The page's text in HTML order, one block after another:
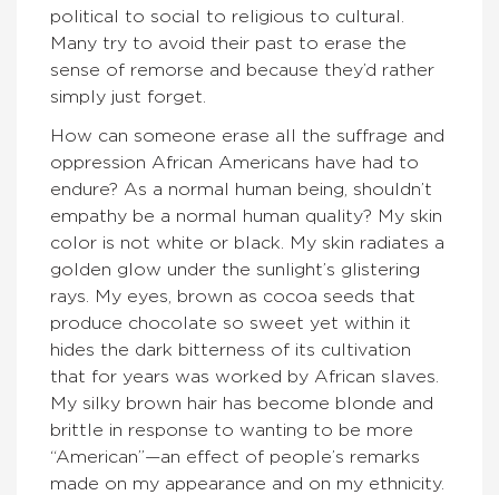
political to social to religious to cultural.
Many try to avoid their past to erase the
sense of remorse and because they’d rather
simply just forget.
How can someone erase all the suffrage and
oppression African Americans have had to
endure? As a normal human being, shouldn’t
empathy be a normal human quality? My skin
color is not white or black. My skin radiates a
golden glow under the sunlight’s glistering
rays. My eyes, brown as cocoa seeds that
produce chocolate so sweet yet within it
hides the dark bitterness of its cultivation
that for years was worked by African slaves.
My silky brown hair has become blonde and
brittle in response to wanting to be more
“American”—an effect of people’s remarks
made on my appearance and on my ethnicity.